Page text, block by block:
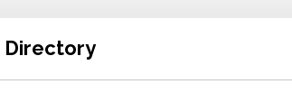
Directory